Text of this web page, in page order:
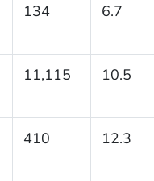
134 6.7
11,115 10.5
410 12.3